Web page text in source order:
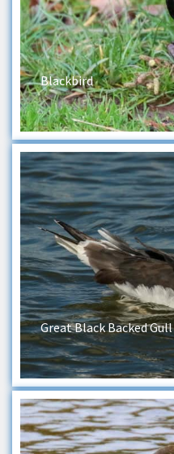
Blackbird
Great Black Backed Gull